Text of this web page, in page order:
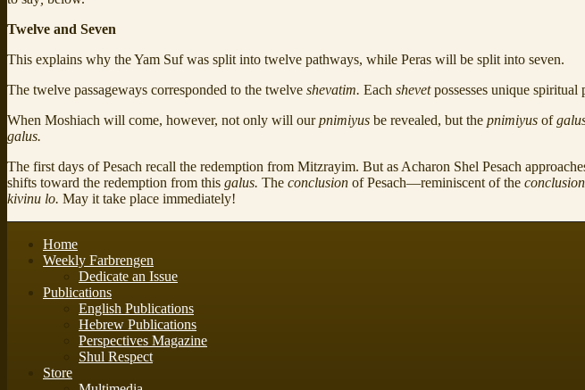
Twelve and Seven
This explains why the Yam Suf was split into twelve pathways, while Peras will be split into seven.
The twelve passageways corresponded to the twelve shevatim. Each shevetpossesses unique
When Moshiach will come, however, not only will ourpnimiyus be revealed, but the pnimiyus of
galus.
The first days of Pesach recall the redemption from Mitzrayim. But as Acharon Shel Pesach
shifts toward the redemption from this galus. The conclusion of Pesach—reminiscent of the conclusion
kivinu lo. May it take place immediately!
Home
Weekly Farbrengen
Dedicate an Issue
Publications
English Publications
Hebrew Publications
Perspectives Magazine
Shul Respect
Store